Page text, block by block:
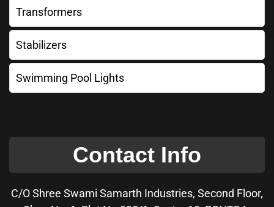
Transformers
Stabilizers
Swimming Pool Lights
Contact Info
C/O Shree Swami Samarth Industries, Second Floor,